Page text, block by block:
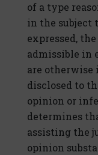
of a type
in the subject
expressed,
admissible in
are otherwise
disclosed to
opinion or
determines
assisting the
opinion